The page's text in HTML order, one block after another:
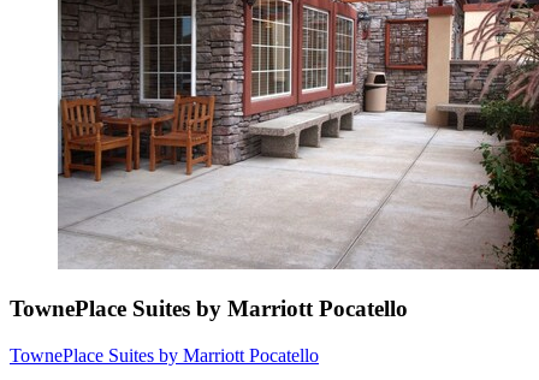
TownePlace Suites by Marriott Pocatello
TownePlace Suites by Marriott Pocatello